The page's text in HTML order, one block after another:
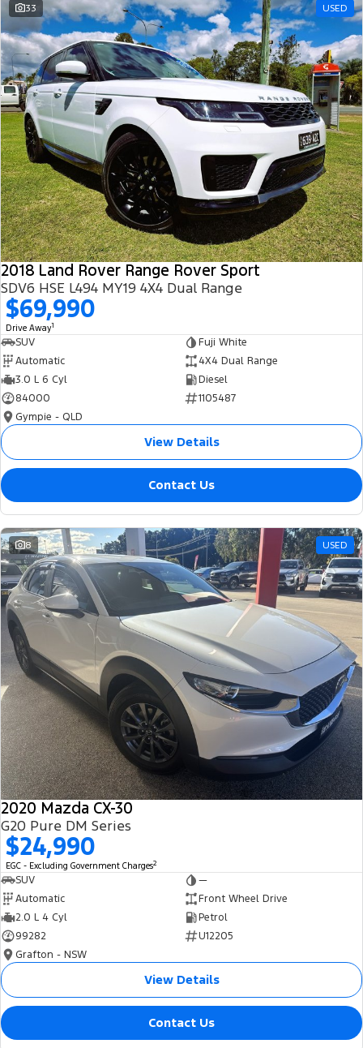
33 USED
2018 Land Rover Range Rover Sport
SDV6 HSE L494 MY19 4X4 Dual Range
$69,990
Drive Away1
SUV
Fuji White
Automatic
4X4 Dual Range
3.0 L 6 Cyl
Diesel
84000
1105487
Gympie - QLD
View Details
Contact Us
8 USED
2020 Mazda CX-30
G20 Pure DM Series
$24,990
EGC - Excluding Government Charges2
SUV
—
Automatic
Front Wheel Drive
2.0 L 4 Cyl
Petrol
99282
U12205
Grafton - NSW
View Details
Contact Us